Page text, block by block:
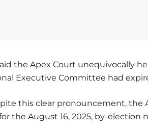
the Apex Court unequivocally
Executive Committee had
this clear pronouncement,
the August 16, 2025, by-election